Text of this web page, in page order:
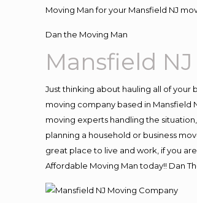
Moving Man for your Mansfield NJ
Dan the Moving Man
Mansfield
Just thinking about hauling all of your
moving company based in Mansfield
moving experts handling the
planning a household or business
great place to live and work, if you
Affordable Moving Man today!! Dan